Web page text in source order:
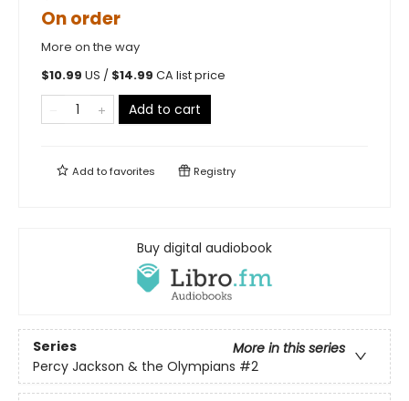
On order
More on the way
$10.99 US / $14.99 CA list price
Add to cart
Add tofavorites Registry
Buy digital audiobook
Series
More in this series
Percy Jackson & the Olympians #2